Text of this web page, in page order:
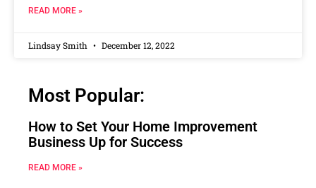
READ MORE »
Lindsay Smith December 12, 2022
Most Popular:
How to Set Your Home Improvement
Business Up for Success
READ MORE »